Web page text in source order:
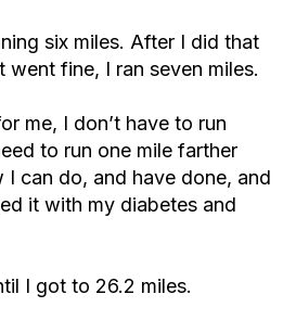
six miles. After I did that
went fine, I ran seven miles.
me, I don’t have to run
to run one mile farther
I can do, and have done, and
it with my diabetes and
I got to 26.2 miles.